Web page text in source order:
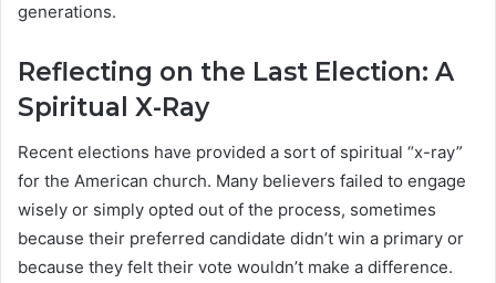
generations.
Reflecting on the Last Election: A
Spiritual X-Ray
Recent elections have provided a sort of spiritual “x-ray”
for the American church. Many believers failed to engage
wisely or simply opted out of the process, sometimes
because their preferred candidate didn’t win a primary or
because they felt their vote wouldn’t make a difference.